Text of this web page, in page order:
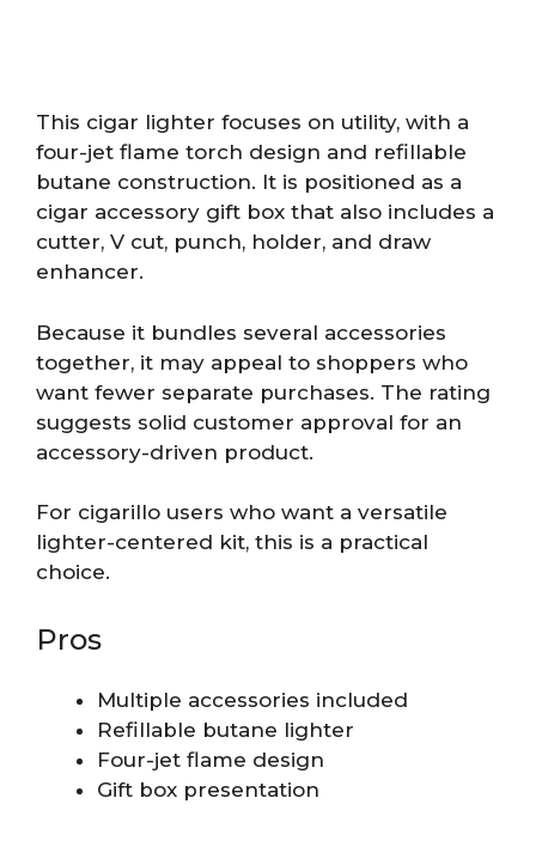
This cigar lighter focuses on utility, with a
four-jet flame torch design and refillable
butane construction. It is positioned as a
cigar accessory gift box that also includes a
cutter, V cut, punch, holder, and draw
enhancer.
Because it bundles several accessories
together, it may appeal to shoppers who
want fewer separate purchases. The rating
suggests solid customer approval for an
accessory-driven product.
For cigarillo users who want a versatile
lighter-centered kit, this is a practical
choice.
Pros
Multiple accessories included
Refillable butane lighter
Four-jet flame design
Gift box presentation